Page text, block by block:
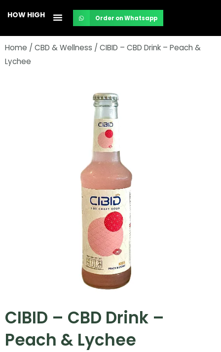
content
HOW HIGH Order on Whatsapp
Home / CBD & Wellness / CIBID – CBD Drink – Peach &
Lychee
CIBID – CBD Drink –
Peach & Lychee